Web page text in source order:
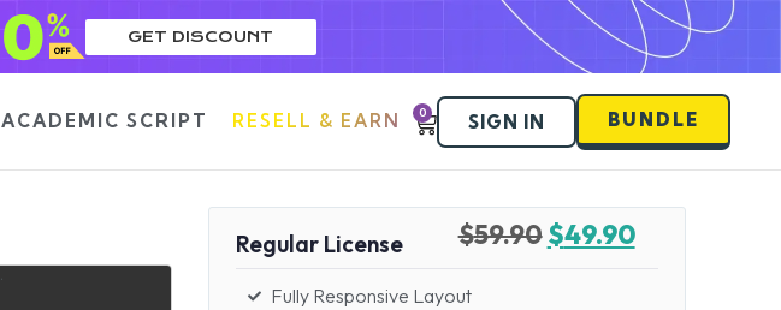
GET DISCOUNT
ACADEMIC SCRIPT RESELL & EARN 0 SIGN IN BUNDLE
Regular License $59.90$49.90
Fully Responsive Layout